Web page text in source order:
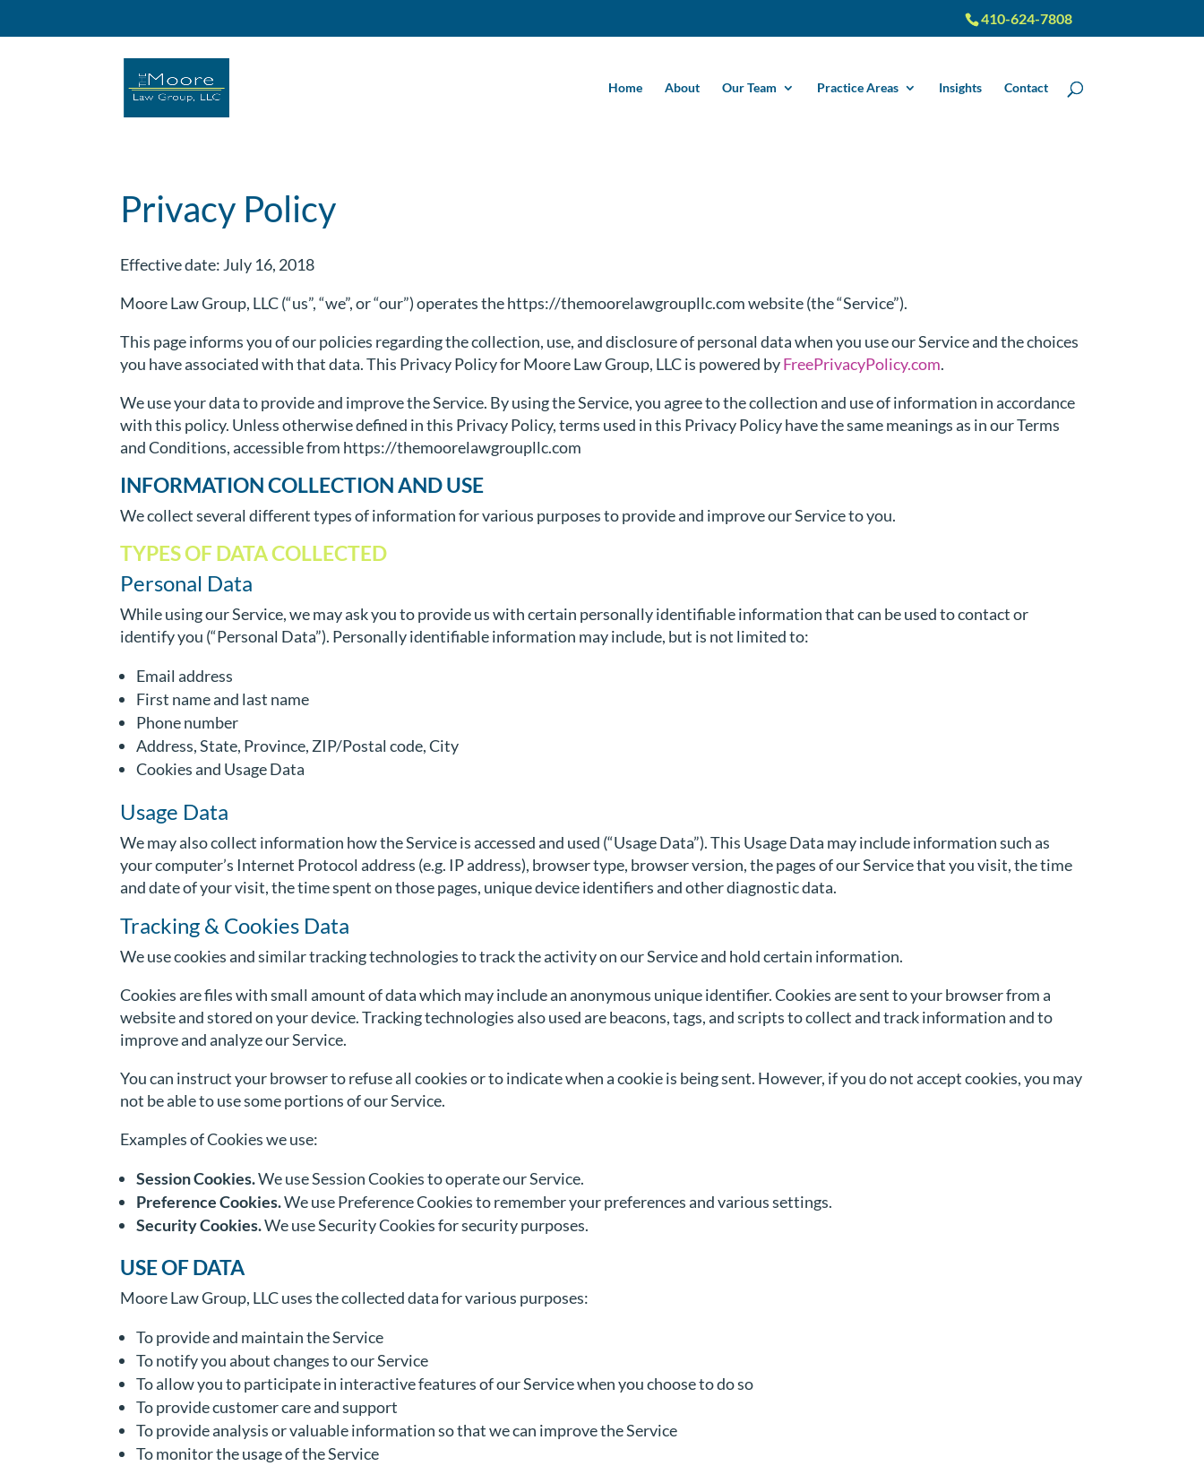
410-624-7808
Home About Our Team Practice Areas Insights Contact
Privacy Policy
Effective date: July 16, 2018
Moore Law Group, LLC (“us”, “we”, or “our”) operates the https://themoorelawgroupllc.com website (the “Service”).
This page informs you of our policies regarding the collection, use, and disclosure of personal data when you use our Service and the choices
you have associated with that data. This Privacy Policy for Moore Law Group, LLC is powered byFreePrivacyPolicy.com.
We use your data to provide and improve the Service. By using the Service, you agree to the collection and use of information in accordance
with this policy. Unless otherwise defined in this Privacy Policy, terms used in this Privacy Policy have the same meanings as in our Terms
and Conditions, accessible from https://themoorelawgroupllc.com
INFORMATION COLLECTION AND USE
We collect several different types of information for various purposes to provide and improve our Service to you.
TYPES OF DATA COLLECTED
Personal Data
While using our Service, we may ask you to provide us with certain personally identifiable information that can be used to contact or
identify you (“Personal Data”). Personally identifiable information may include, but is not limited to:
Email address
First name and last name
Phone number
Address, State, Province, ZIP/Postal code, City
Cookies and Usage Data
Usage Data
We may also collect information how the Service is accessed and used (“Usage Data”). This Usage Data may include information such as
your computer’s Internet Protocol address (e.g. IP address), browser type, browser version, the pages of our Service that you visit, the time
and date of your visit, the time spent on those pages, unique device identifiers and other diagnostic data.
Tracking & Cookies Data
We use cookies and similar tracking technologies to track the activity on our Service and hold certain information.
Cookies are files with small amount of data which may include an anonymous unique identifier. Cookies are sent to your browser from a
website and stored on your device. Tracking technologies also used are beacons, tags, and scripts to collect and track information and to
improve and analyze our Service.
You can instruct your browser to refuse all cookies or to indicate when a cookie is being sent. However, if you do not accept cookies, you may
not be able to use some portions of our Service.
Examples of Cookies we use:
Session Cookies.We use Session Cookies to operate our Service.
Preference Cookies.We use Preference Cookies to remember your preferences and various settings.
Security Cookies.We use Security Cookies for security purposes.
USE OF DATA
Moore Law Group, LLC uses the collected data for various purposes:
To provide and maintain the Service
To notify you about changes to our Service
To allow you to participate in interactive features of our Service when you choose to do so
To provide customer care and support
To provide analysis or valuable information so that we can improve the Service
To monitor the usage of the Service